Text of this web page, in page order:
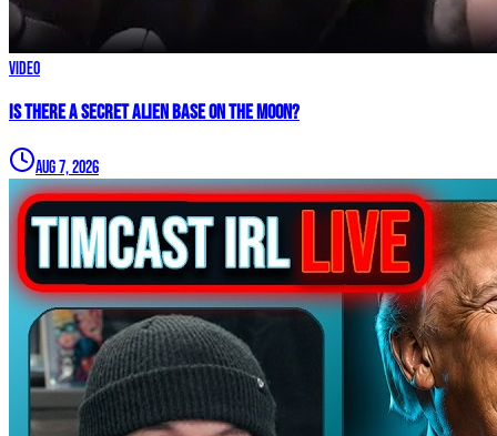
Video
IS THERE A SECRET ALIEN BASE ON THE MOON?
Aug 7, 2026